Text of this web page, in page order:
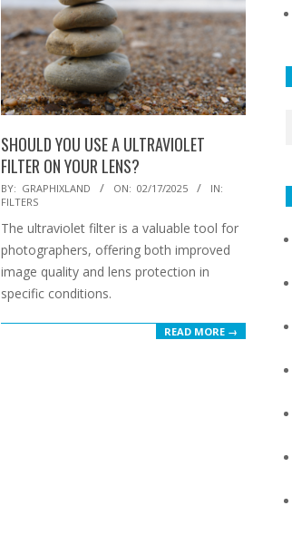
SHOULD YOU USE A ULTRAVIOLET
FILTER ON YOUR LENS?
2025-
02-
17
BY: GRAPHIXLAND ON: 02/17/2025
IN:
FILTERS
The ultraviolet filter is a valuable tool for
photographers, offering both improved
image quality and lens protection in
specific conditions.
READ MORE →